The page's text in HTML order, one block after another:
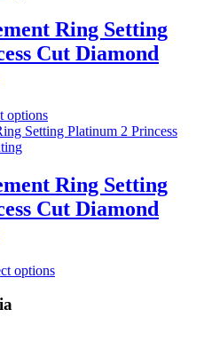
Ring Setting
Cut Diamond
options
Ring Setting
Cut Diamond
options